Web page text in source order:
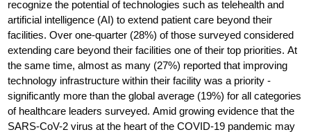
recognize the potential of technologies such as telehealth and
artificial intelligence (AI) to extend patient care beyond their
facilities. Over one-quarter (28%) of those surveyed considered
extending care beyond their facilities one of their top priorities. At
the same time, almost as many (27%) reported that improving
technology infrastructure within their facility was a priority -
significantly more than the global average (19%) for all categories
of healthcare leaders surveyed. Amid growing evidence that the
SARS-CoV-2 virus at the heart of the COVID-19 pandemic may